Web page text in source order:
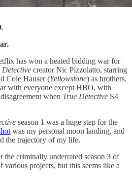
.
has won a heated bidding war for
Detective creator Nic Pizzolatto, starring
Cole Hauser (Yellowstone) as brothers.
with everyone except HBO, with
when True Detective S4
season 1 was a huge step for the
was my personal moon landing, and
the trajectory of my life.
the criminally underrated season 3 of
various projects, but this seems like a